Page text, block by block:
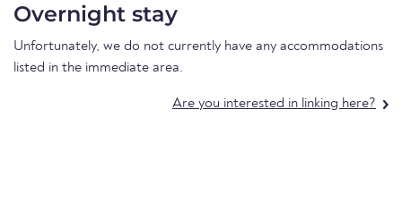
Overnight stay
Unfortunately, we do not currently have any accommodations
listed in the immediate area.
Are you interested in linking here?